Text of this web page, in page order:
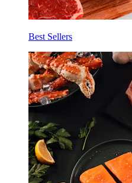
Best Sellers